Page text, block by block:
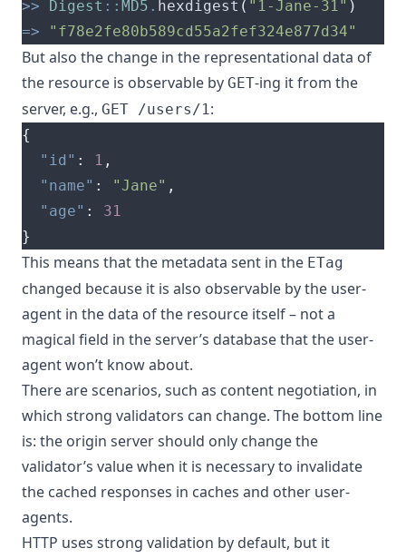
>> Digest :: MD5 . hexdigest ( "1-Jane-31" )
=>
"f78e2fe80b589cd55a2fef324e877d34"
But also the change in the representational data of
the resource is observable by GET-ing it from the
server, e.g., GET /users/1:
{
"id" : 1 ,
"name" : "Jane" ,
"age" :
31
}
This means that the metadata sent in the ETag
changed because it is also observable by the user-
agent in the data of the resource itself – not a
magical field in the server’s database that the user-
agent won’t know about.
There are scenarios, such as content negotiation, in
which strong validators can change. The bottom line
is: the origin server should only change the
validator’s value when it is necessary to invalidate
the cached responses in caches and other user-
agents.
HTTP uses strong validation by default, but it